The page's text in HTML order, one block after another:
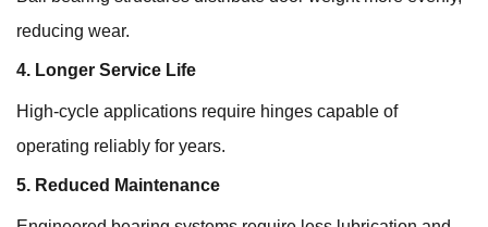
reducing wear.
4. Longer Service Life
High-cycle applications require hinges capable of
operating reliably for years.
5. Reduced Maintenance